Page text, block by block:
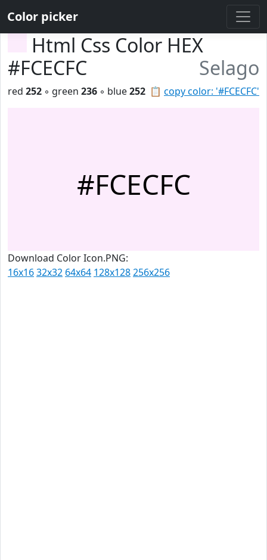
Color picker
Html Css Color HEX
#FCECFC
Selago
📋 copy color: '#FCECFC'
red 252 ◦ green 236 ◦ blue252
#FCECFC
Download Color Icon.PNG:
16x1632x32 64x64 128x128256x256